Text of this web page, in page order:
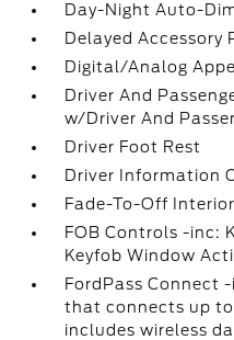
Day-Night Auto-
Delayed Accessory
Digital/Analog
Driver And
w/Driver And
Driver Foot Rest
Driver Information
Fade-To-Off
FOB Controls -inc:
Keyfob Window
FordPass Connect
that connects up
includes wireless